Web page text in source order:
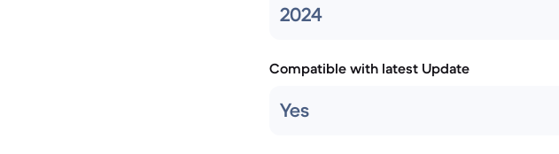
2024
Compatible with latest Update
Yes